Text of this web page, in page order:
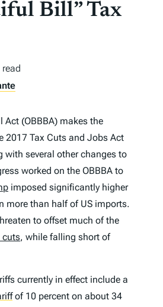
Bill” Tax
Act (OBBBA) makes the
2017 Tax Cuts and Jobs Act
with several other changes to
worked on the OBBBA to
imposed significantly higher
more than half of US imports.
to offset much of the
cuts, while falling short of
currently in effect include a
of 10 percent on about 34